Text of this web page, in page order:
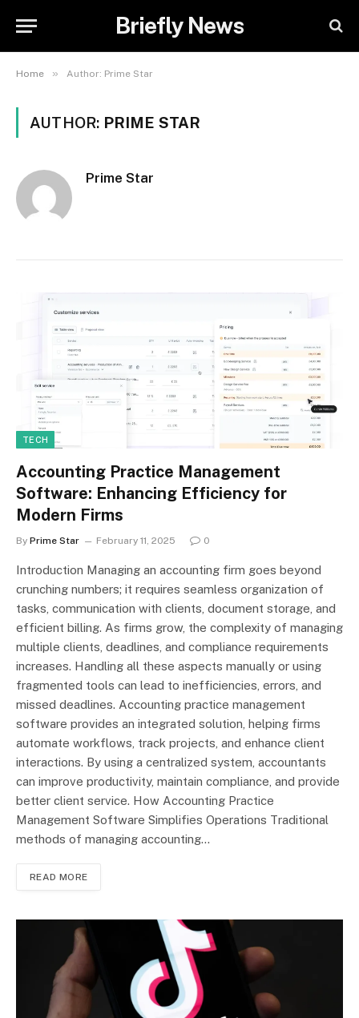
Briefly News
Home » Author: Prime Star
AUTHOR: PRIME STAR
Prime Star
TECH
Accounting Practice Management
Software: Enhancing Efficiency for
Modern Firms
By Prime Star February 11, 2025 0
Introduction Managing an accounting firm goes beyond
crunching numbers; it requires seamless organization of
tasks, communication with clients, document storage, and
efficient billing. As firms grow, the complexity of managing
multiple clients, deadlines, and compliance requirements
increases. Handling all these aspects manually or using
fragmented tools can lead to inefficiencies, errors, and
missed deadlines. Accounting practice management
software provides an integrated solution, helping firms
automate workflows, track projects, and enhance client
interactions. By using a centralized system, accountants
can improve productivity, maintain compliance, and provide
better client service. How Accounting Practice
Management Software Simplifies Operations Traditional
methods of managing accounting…
READ MORE